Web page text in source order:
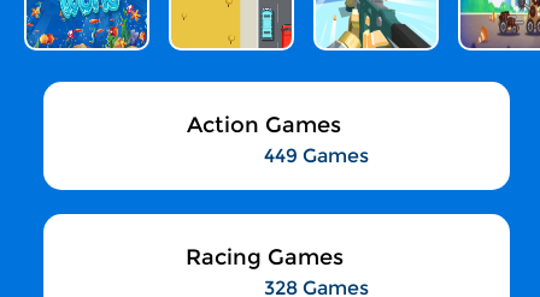
Action Games
449 Games
Racing Games
328 Games